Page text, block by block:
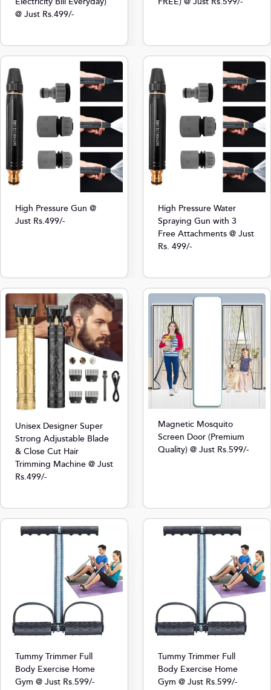
@ Just Rs.499/-
High Pressure Gun @
Just Rs.499/-
High Pressure Water
Spraying Gun with 3
Free Attachments @ Just
Rs. 499/-
Unisex Designer Super
Strong Adjustable Blade
& Close Cut Hair
Trimming Machine @ Just
Rs.499/-
Magnetic Mosquito
Screen Door (Premium
Quality) @ Just Rs.599/-
Tummy Trimmer Full
Body Exercise Home
Gym @ Just Rs.599/-
Tummy Trimmer Full
Body Exercise Home
Gym @ Just Rs.599/-